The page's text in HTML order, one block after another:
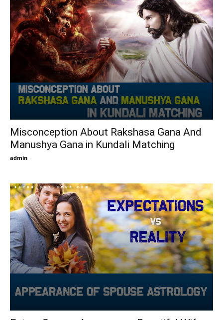
Misconception About Rakshasa Gana And
Manushya Gana in Kundali Matching
admin -